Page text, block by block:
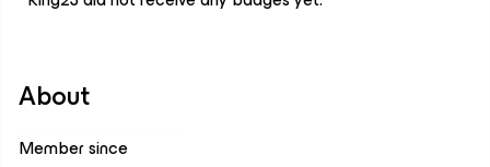
About
Member since